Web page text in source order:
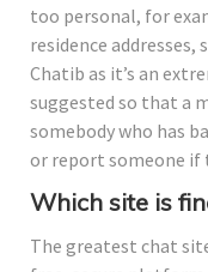
too personal, for
residence
Chatib as it’s an
suggested so that a
somebody who has
or report someone if
Which site is
The greatest chat